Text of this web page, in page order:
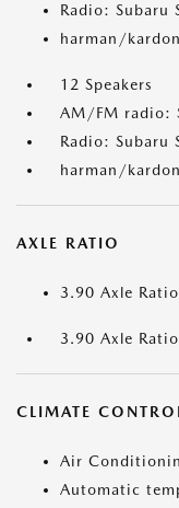
Radio: Subaru
harman/
12 Speakers
AM/FM radio:
Radio: Subaru
harman/
AXLE RATIO
3.90 Axle Ratio
3.90 Axle Ratio
CLIMATE
Air
Automatic